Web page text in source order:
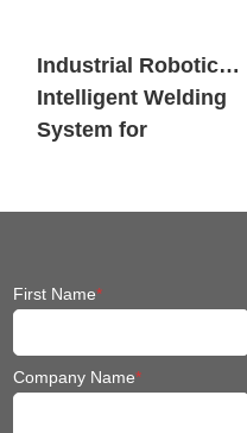
Industrial Robotic
Intelligent Welding
System for
First Name*
Company Name*